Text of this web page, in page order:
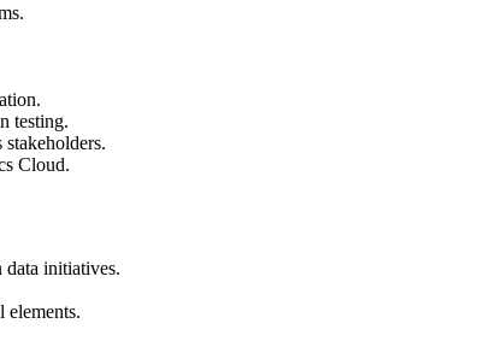
testing.
Cloud.
initiatives.